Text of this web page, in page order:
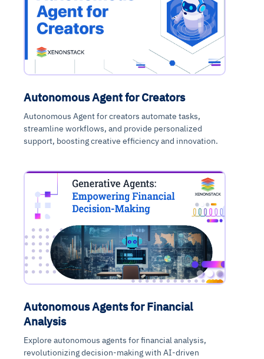
Autonomous Agent for Creators
Autonomous Agent for creators automate tasks,
streamline workflows, and provide personalized
support, boosting creative efficiency and innovation.
Autonomous Agents for Financial
Analysis
Explore autonomous agents for financial analysis,
revolutionizing decision-making with AI-driven